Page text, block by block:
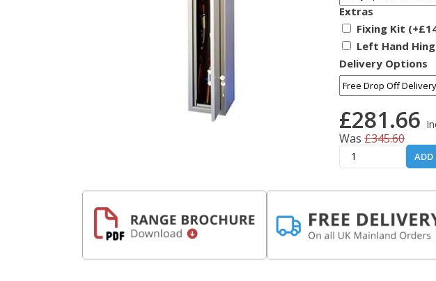
Extras
Fixing Kit
Left Hand
Delivery Options
£281.66
Was£345.60
ADD